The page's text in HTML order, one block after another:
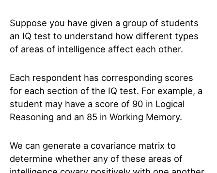
Suppose you have given a group of students
an IQ test to understand how different types
of areas of intelligence affect each other.
Each respondent has corresponding scores
for each section of the IQ test. For example, a
student may have a score of 90 in Logical
Reasoning and an 85 in Working Memory.
We can generate a covariance matrix to
determine whether any of these areas of